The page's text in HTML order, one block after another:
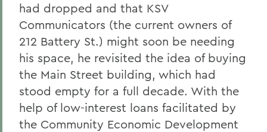
had dropped and that KSV
Communicators (the current owners of
212 Battery St.) might soon be needing
his space, he revisited the idea of buying
the Main Street building, which had
stood empty for a full decade. With the
help of low-interest loans facilitated by
the Community Economic Development